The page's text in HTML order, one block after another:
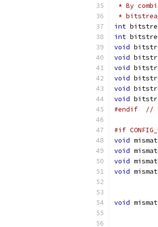
* By
*
int
int
void
void
void
void
void
void
#endif
//
#if
void
void
void
void
void